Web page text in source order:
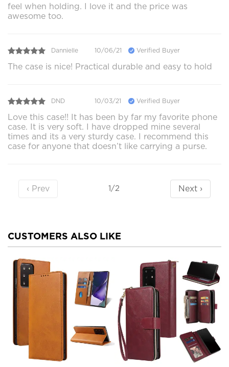
feel when holding. I love it and the price was
awesome too.
Dannielle 10/06/21 Verified Buyer
The case is nice! Practical durable and easy to hold
DND 10/03/21 Verified Buyer
Love this case!! It has been by far my favorite phone
case. It is very soft. I have dropped mine several
times and its a very sturdy case. I recommend this
case for anyone that doesn’t like carrying a purse.
‹ Prev 1/2 Next ›
CUSTOMERS ALSO LIKE